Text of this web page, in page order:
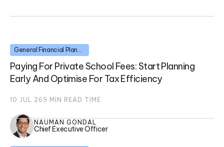
Paying For Private School Fees: Start Planning
Early And Optimise For Tax Efficiency
10 JUL 26 9 MIN READ TIME
NAUMAN GONDAL
Chief Executive Officer